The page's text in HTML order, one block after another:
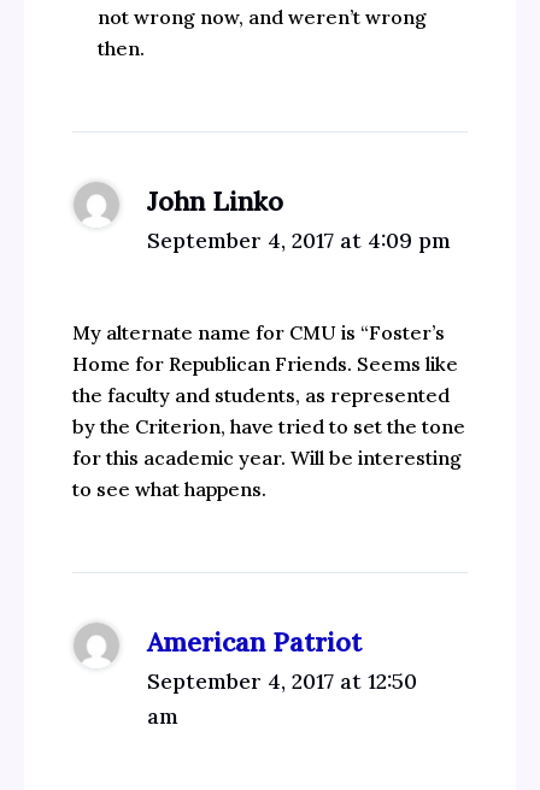
not wrong now, and weren’t wrong
then.
John Linko
September 4, 2017 at 4:09 pm
My alternate name for CMU is “Foster’s
Home for Republican Friends. Seems like
the faculty and students, as represented
by the Criterion, have tried to set the tone
for this academic year. Will be interesting
to see what happens.
American Patriot
September 4, 2017 at 12:50
am